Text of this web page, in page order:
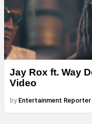
Jay Rox ft. Way
Video
by Entertainment Reporter